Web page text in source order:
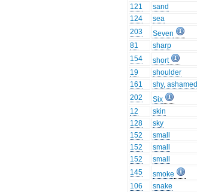
121
sand
124
sea
203
Seven
81
sharp
154
short
19
shoulder
161
shy, ashamed
202
Six
12
skin
128
sky
152
small
152
small
152
small
145
smoke
106
snake